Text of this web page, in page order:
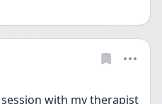
with my therapist